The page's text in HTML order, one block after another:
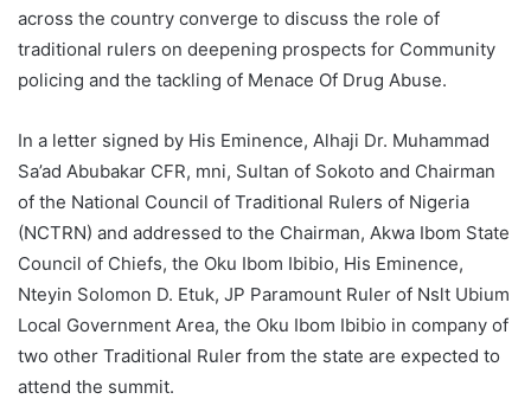
across the country converge to discuss the role of
traditional rulers on deepening prospects for Community
policing and the tackling of Menace Of Drug Abuse.
In a letter signed by His Eminence, Alhaji Dr. Muhammad
Sa’ad Abubakar CFR, mni, Sultan of Sokoto and Chairman
of the National Council of Traditional Rulers of Nigeria
(NCTRN) and addressed to the Chairman, Akwa Ibom State
Council of Chiefs, the Oku Ibom Ibibio, His Eminence,
Nteyin Solomon D. Etuk, JP Paramount Ruler of Nslt Ubium
Local Government Area, the Oku Ibom Ibibio in company of
two other Traditional Ruler from the state are expected to
attend the summit.